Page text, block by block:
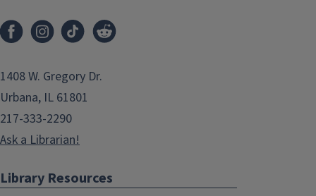
1408 W. Gregory Dr.
Urbana, IL 61801
217-333-2290
Ask a Librarian!
Library Resources